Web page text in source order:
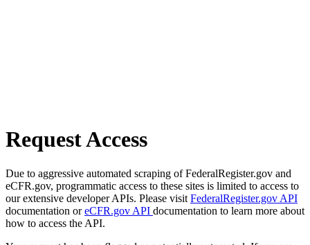
Request Access
Due to aggressive automated scraping of FederalRegister.gov and
eCFR.gov, programmatic access to these sites is limited to access to
our extensive developer APIs. Please visit FederalRegister.gov API
documentation oreCFR.gov API documentation to learn more about
how to access the API.